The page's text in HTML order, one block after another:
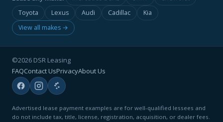
Toyota
Lexus Audi Cadillac
Kia
View all makes →
©2026 DSR Leasing
FAQContact UsPrivacyAbout Us
Advertised lease payment examples are for well-qualified lessees and
do not include tax, title, license, registration, acquisition, or dealer fees.